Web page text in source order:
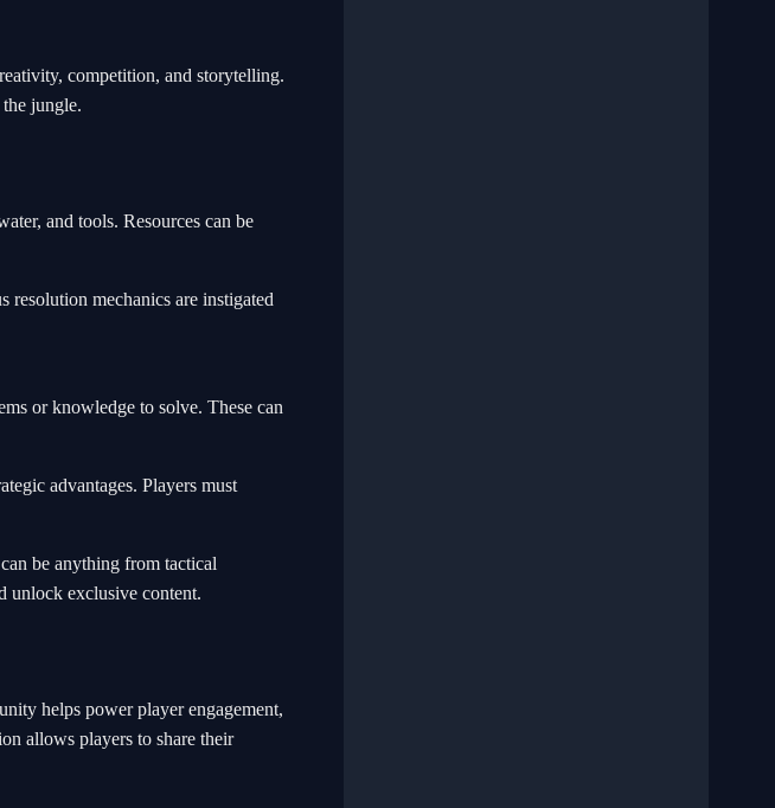
competition, and storytelling.
jungle.
and tools. Resources can be
resolution mechanics are instigated
or knowledge to solve. These can
advantages. Players must
be anything from tactical
unlock exclusive content.
helps power player engagement,
allows players to share their